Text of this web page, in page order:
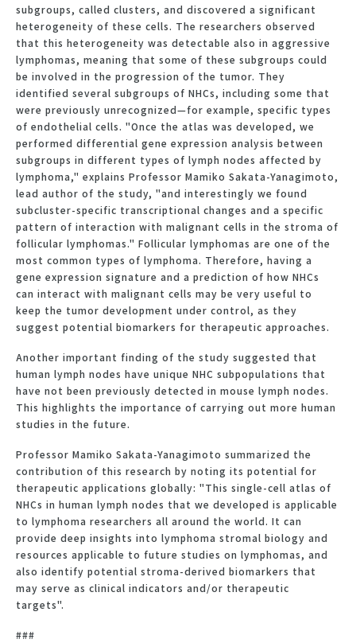
subgroups, called clusters, and discovered a significant
heterogeneity of these cells. The researchers observed
that this heterogeneity was detectable also in aggressive
lymphomas, meaning that some of these subgroups could
be involved in the progression of the tumor. They
identified several subgroups of NHCs, including some that
were previously unrecognized—for example, specific types
of endothelial cells. "Once the atlas was developed, we
performed differential gene expression analysis between
subgroups in different types of lymph nodes affected by
lymphoma," explains Professor Mamiko Sakata-Yanagimoto,
lead author of the study, "and interestingly we found
subcluster-specific transcriptional changes and a specific
pattern of interaction with malignant cells in the stroma of
follicular lymphomas." Follicular lymphomas are one of the
most common types of lymphoma. Therefore, having a
gene expression signature and a prediction of how NHCs
can interact with malignant cells may be very useful to
keep the tumor development under control, as they
suggest potential biomarkers for therapeutic approaches.
Another important finding of the study suggested that
human lymph nodes have unique NHC subpopulations that
have not been previously detected in mouse lymph nodes.
This highlights the importance of carrying out more human
studies in the future.
Professor Mamiko Sakata-Yanagimoto summarized the
contribution of this research by noting its potential for
therapeutic applications globally: "This single-cell atlas of
NHCs in human lymph nodes that we developed is applicable
to lymphoma researchers all around the world. It can
provide deep insights into lymphoma stromal biology and
resources applicable to future studies on lymphomas, and
also identify potential stroma-derived biomarkers that
may serve as clinical indicators and/or therapeutic
targets".
###